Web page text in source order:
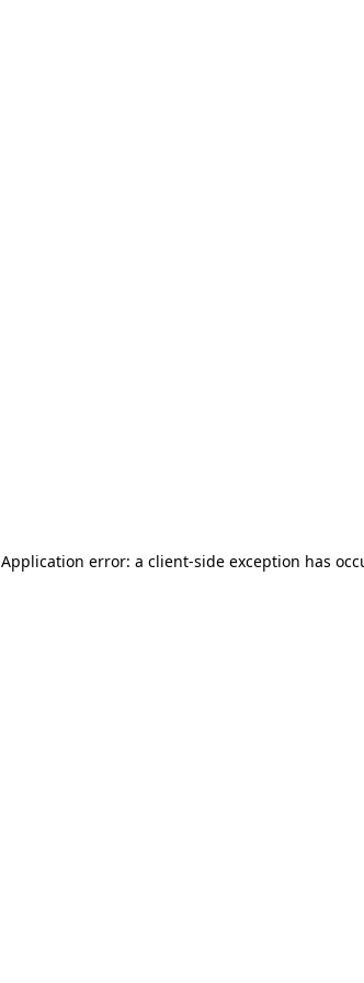
Application error: a client-side exception has